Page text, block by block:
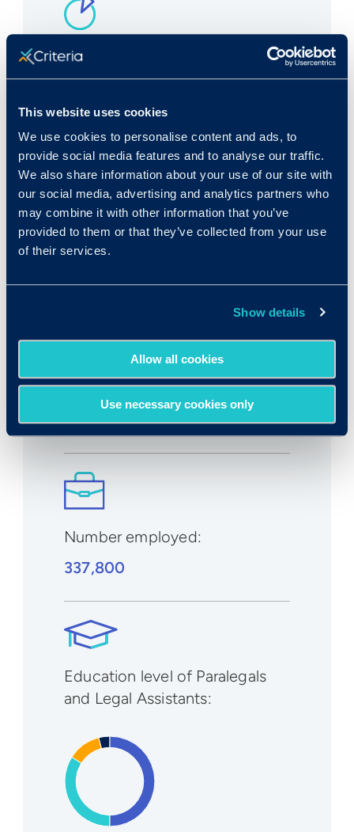
This website uses cookies
We use cookies to personalise content and ads, to
provide social media features and to analyse our traffic.
We also share information about your use of our site with
our social media, advertising and analytics partners who
may combine it with other information that you’ve
provided to them or that they’ve collected from your use
of their services.
Show details
Allow all cookies
Use necessary cookies only
Rank in Criteria:
Median wage in U.S.:
$52,920/yr
$25.44/hr
Expected growth rate 2019-
2029:
8%
Number employed:
337,800
Education level of Paralegals
and Legal Assistants: